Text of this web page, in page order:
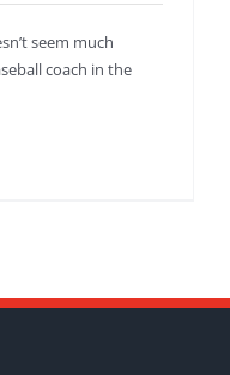
seem much
coach in the